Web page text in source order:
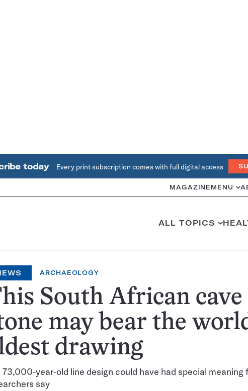
today Every print subscription comes with full digital access
MAGAZINE MENU
ALL TOPICS
ARCHAEOLOGY
South African cave
may bear the
drawing
73,000-year-old line design could have had special meaning
say